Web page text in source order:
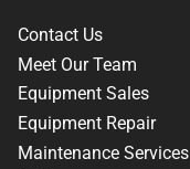
Contact Us
Meet Our Team
Equipment Sales
Equipment Repair
Maintenance Services